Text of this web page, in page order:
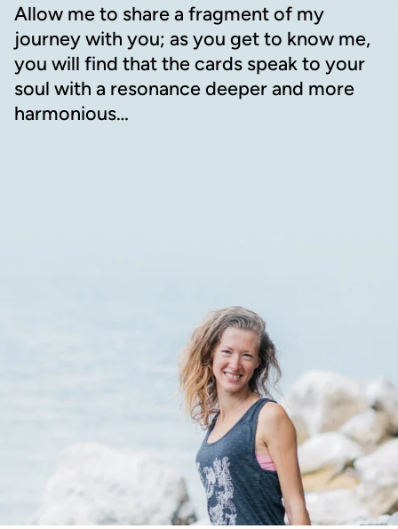
Allow me to share a fragment of my
journey with you; as you get to know me,
you will find that the cards speak to your
soul with a resonance deeper and more
harmonious…